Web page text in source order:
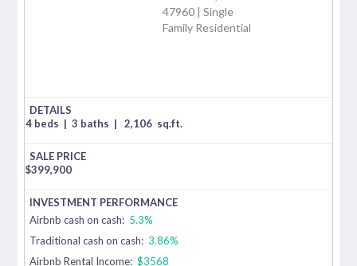
47960 | Single
Family Residential
4 beds | 3 baths | 2,106 sq.ft.
$399,900
Airbnb cash on cash: 5.3%
Traditional cash on cash: 3.86%
Airbnb Rental Income: $3568